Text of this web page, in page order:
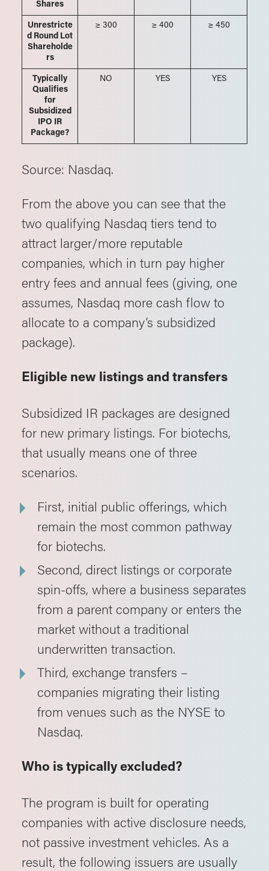
Shares
Unrestricte
d Round Lot
Shareholde
rs
≥ 300 ≥ 400 ≥ 450
Typically
Qualifies
for
Subsidized
IPO IR
Package?
NO YES YES
Source: Nasdaq.
From the above you can see that the
two qualifying Nasdaq tiers tend to
attract larger/more reputable
companies, which in turn pay higher
entry fees and annual fees (giving, one
assumes, Nasdaq more cash flow to
allocate to a company’s subsidized
package).
Eligible new listings and transfers
Subsidized IR packages are designed
for new primary listings. For biotechs,
that usually means one of three
scenarios.
First, initial public offerings, which
remain the most common pathway
for biotechs.
Second, direct listings or corporate
spin-offs, where a business separates
from a parent company or enters the
market without a traditional
underwritten transaction.
Third, exchange transfers –
companies migrating their listing
from venues such as the NYSE to
Nasdaq.
Who is typically excluded?
The program is built for operating
companies with active disclosure needs,
not passive investment vehicles. As a
result, the following issuers are usually